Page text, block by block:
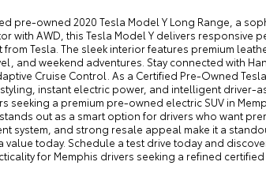
pre-owned 2020 Tesla Model Y Long Range, a
with AWD, this Tesla Model Y delivers responsive
Tesla. The sleek interior features premium
and weekend adventures. Stay connected with
Cruise Control. As a Certified Pre-Owned
instant electric power, and intelligent driver-
seeking a premium pre-owned electric SUV in
out as a smart option for drivers who want
system, and strong resale appeal make it a
today. Schedule a test drive today and
for Memphis drivers seeking a refined